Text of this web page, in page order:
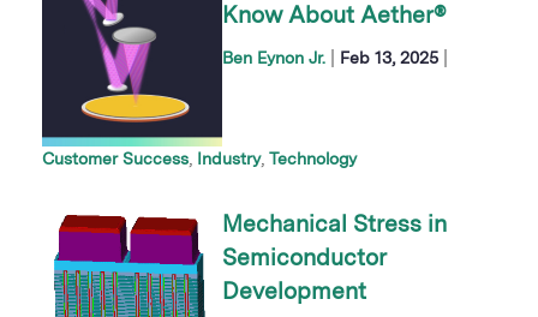
Know About Aether®
Ben Eynon Jr. Feb 13, 2025
Customer Success Industry Technology
Mechanical Stress in
Semiconductor
Development